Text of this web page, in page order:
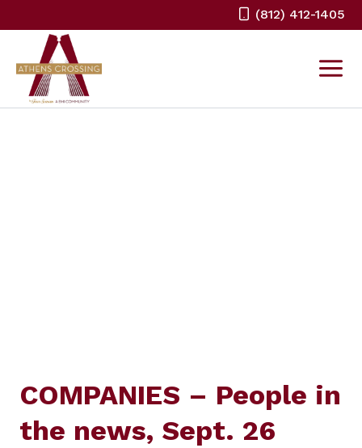
content
(812) 412-1405
COMPANIES – People in
the news, Sept. 26